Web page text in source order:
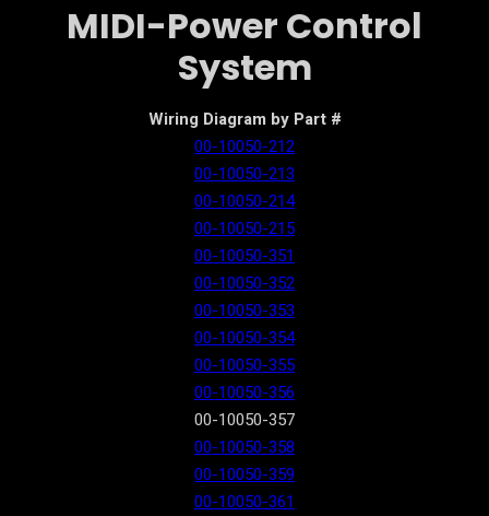
MIDI-Power Control
System
Wiring Diagram by Part #
00-10050-212
00-10050-213
00-10050-214
00-10050-215
00-10050-351
00-10050-352
00-10050-353
00-10050-354
00-10050-355
00-10050-356
00-10050-357
00-10050-358
00-10050-359
00-10050-361